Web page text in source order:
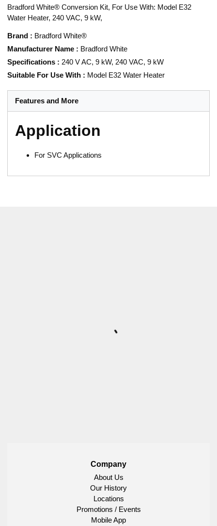
Bradford White® Conversion Kit, For Use With: Model E32
Water Heater, 240 VAC, 9 kW,
Brand : Bradford White®
Manufacturer Name : Bradford White
Specifications : 240 V AC, 9 kW, 240 VAC, 9 kW
Suitable For Use With : Model E32 Water Heater
Features and More
Application
For SVC Applications
Company
About Us
Our History
Locations
Promotions / Events
Mobile App